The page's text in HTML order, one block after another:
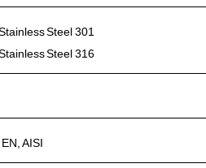
Steel 301
Steel 316
AISI